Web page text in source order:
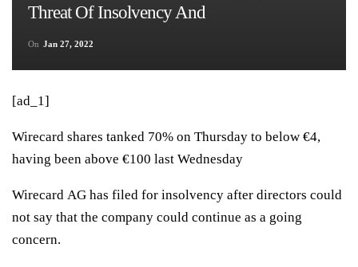
Threat Of Insolvency And
On Jan 27, 2022
[ad_1]
Wirecard shares tanked 70% on Thursday to below €4,
having been above €100 last Wednesday
Wirecard AG has filed for insolvency after directors could
not say that the company could continue as a going
concern.